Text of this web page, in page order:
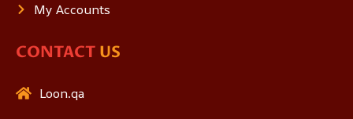
My Accounts
CONTACT US
Loon.qa